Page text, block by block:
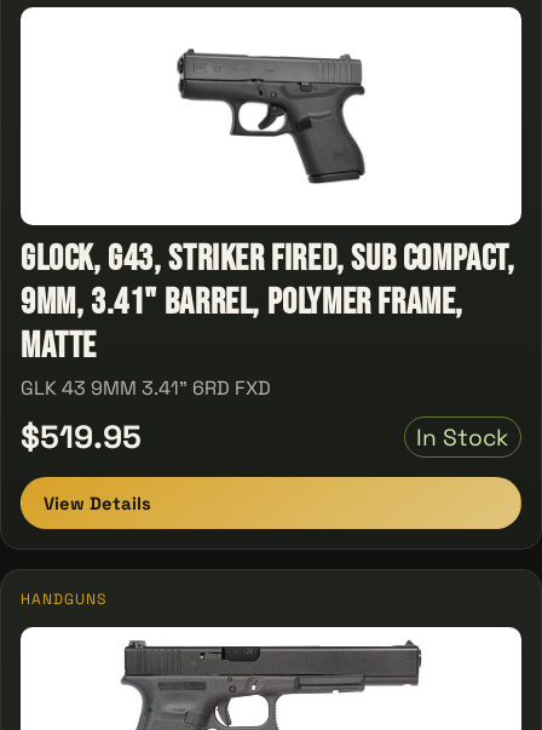
Glock, G43, Striker Fired, Sub Compact,
9MM, 3.41" Barrel, Polymer Frame,
Matte
GLK 43 9MM 3.41" 6RD FXD
$519.95 In Stock
View Details
HANDGUNS